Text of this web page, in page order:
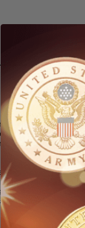
multi-
in motion.
stamped detailing.
including as an
such as
to make sure